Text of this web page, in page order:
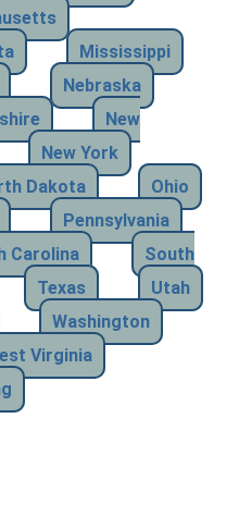
Mississippi
Nebraska
New
New York
Dakota
Ohio
Pennsylvania
Carolina
South
Texas
Utah
Washington
Virginia